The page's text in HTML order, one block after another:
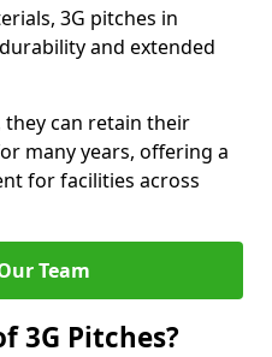
3G pitches in
and extended
can retain their
many years, offering a
for facilities across
Team
3G Pitches?